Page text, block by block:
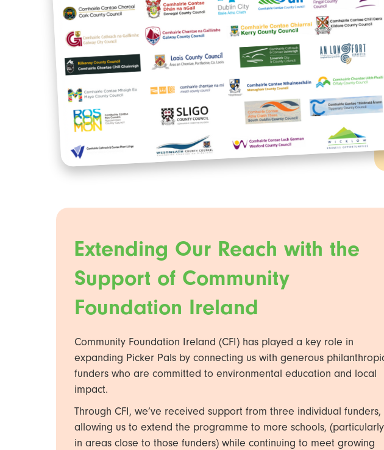
Extending Our Reach with the
Support of Community
Foundation Ireland
Community Foundation Ireland (CFI) has played a key role in
expanding Picker Pals by connecting us with generous
funders who are committed to environmental education and local
impact.
Through CFI, we’ve received support from three individual funders,
allowing us to extend the programme to more schools, (particularly
in areas close to those funders) while continuing to meet growing